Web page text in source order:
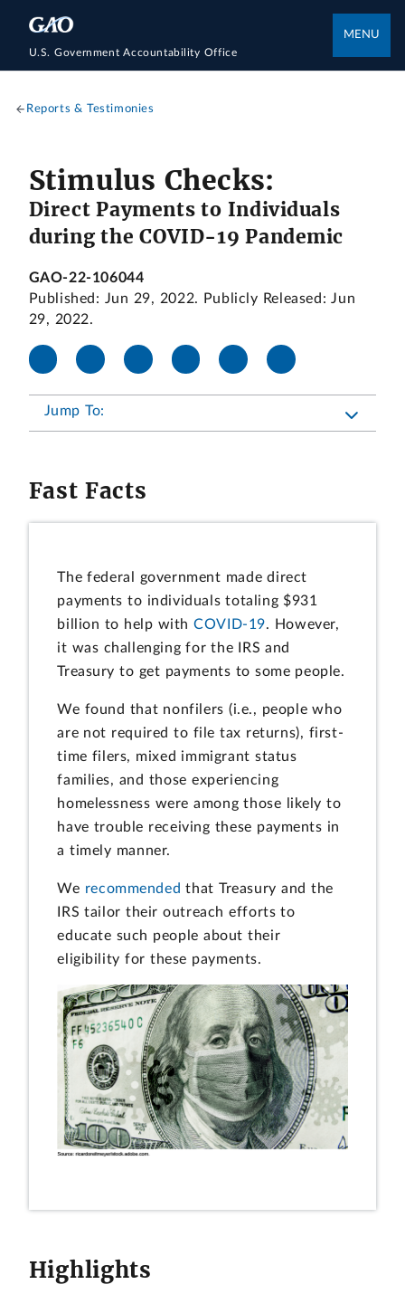
U.S. Government Accountability Office
MENU
Reports & Testimonies
Stimulus Checks:
Direct Payments to Individuals
during the COVID-19 Pandemic
GAO-22-106044
Published: Jun 29, 2022. Publicly Released: Jun
29, 2022.
Jump To:
Fast Facts
The federal government made direct
payments to individuals totaling $931
billion to help withCOVID-19. However,
it was challenging for the IRS and
Treasury to get payments to some people.
We found that nonfilers (i.e., people who
are not required to file tax returns), first-
time filers, mixed immigrant status
families, and those experiencing
homelessness were among those likely to
have trouble receiving these payments in
a timely manner.
We recommended that Treasury and the
IRS tailor their outreach efforts to
educate such people about their
eligibility for these payments.
Highlights